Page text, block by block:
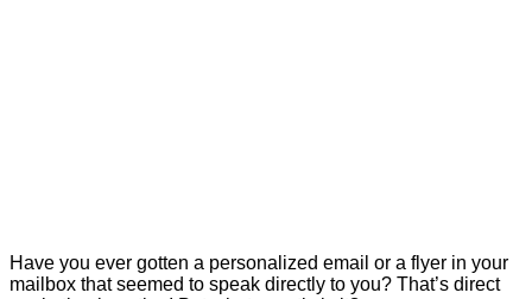
Have you ever gotten a personalized email or a flyer in your
mailbox that seemed to speak directly to you? That’s direct